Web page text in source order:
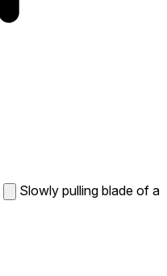
Slowly pulling blade of a